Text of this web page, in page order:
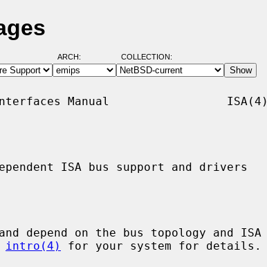
ARCH: COLLECTION:
Manual                 ISA(4)
ISA bus support and drivers
intro(4) for your system for details.